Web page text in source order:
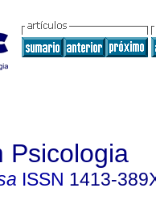
Psicologia
ISSN 1413-